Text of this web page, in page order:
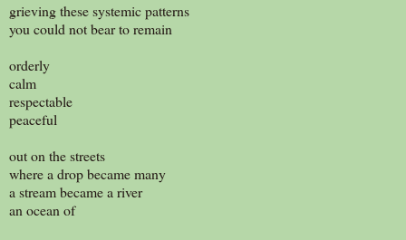
grieving these systemic patterns
you could not bear to remain
orderly
calm
respectable
peaceful
out on the streets
where a drop became many
a stream became a river
an ocean of